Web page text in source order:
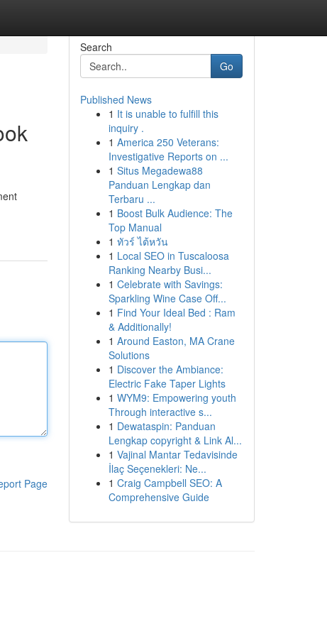
Page
Search
Go
Published News
1 It is unable to fulfill this
inquiry .
1 America 250 Veterans:
Investigative Reports on ...
1 Situs Megadewa88
Panduan Lengkap dan
Terbaru ...
1 Boost Bulk Audience: The
Top Manual
1 ทัวร์ ไต้หวัน
1 Local SEO in Tuscaloosa
Ranking Nearby Busi...
1 Celebrate with Savings:
Sparkling Wine Case Off...
1 Find Your Ideal Bed : Ram
& Additionally!
1 Around Easton, MA Crane
Solutions
1 Discover the Ambiance:
Electric Fake Taper Lights
1 WYM9: Empowering youth
Through interactive s...
1 Dewataspin: Panduan
Lengkap copyright & Link Al...
1 Vajinal Mantar Tedavisinde
İlaç Seçenekleri: Ne...
1 Craig Campbell SEO: A
Comprehensive Guide